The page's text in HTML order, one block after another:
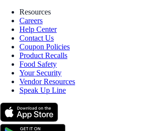
Resources
Careers
Help Center
Contact Us
Coupon Policies
Product Recalls
Food Safety
Your Security
Vendor Resources
Speak Up Line